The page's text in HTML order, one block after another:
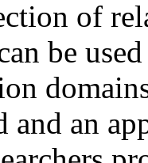
of
be
and an